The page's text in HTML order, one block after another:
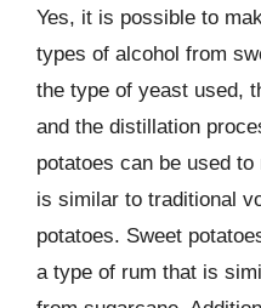
Yes, it is possible to
types of alcohol from
the type of yeast used,
and the distillation
potatoes can be used
is similar to traditional
potatoes. Sweet
a type of rum that is